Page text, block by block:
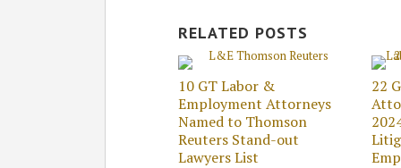
RELATED POSTS
10 GT Labor &
Employment Attorneys
Named to Thomson
Reuters Stand-out
Lawyers List
22